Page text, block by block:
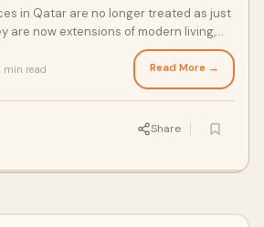
in Qatar are no longer treated as just
are now extensions of modern living,
min read Read More →
Share